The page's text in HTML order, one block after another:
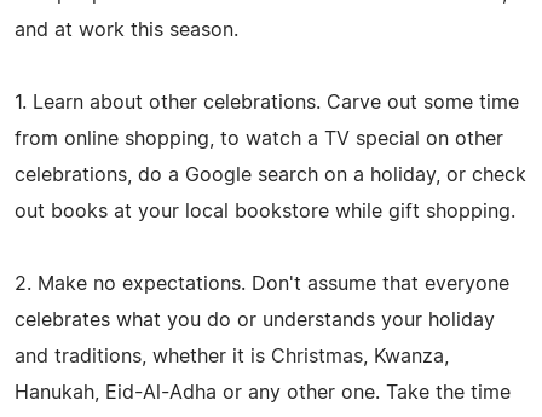
and at work this season.
1. Learn about other celebrations. Carve out some time
from online shopping, to watch a TV special on other
celebrations, do a Google search on a holiday, or check
out books at your local bookstore while gift shopping.
2. Make no expectations. Don't assume that everyone
celebrates what you do or understands your holiday
and traditions, whether it is Christmas, Kwanza,
Hanukah, Eid-Al-Adha or any other one. Take the time